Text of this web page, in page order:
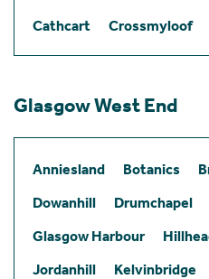
Cathcart
Crossmyloof
Glasgow West End
Anniesland Botanics
Dowanhill
Drumchapel
Glasgow Harbour
Jordanhill
Kelvinbridge